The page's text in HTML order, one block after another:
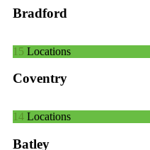
Bradford
15 Locations
Coventry
14 Locations
Batley